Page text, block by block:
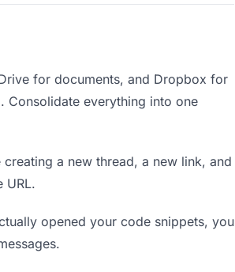
for documents, and Dropbox for
Consolidate everything into one
a new thread, a new link, and
URL.
opened your code snippets, you